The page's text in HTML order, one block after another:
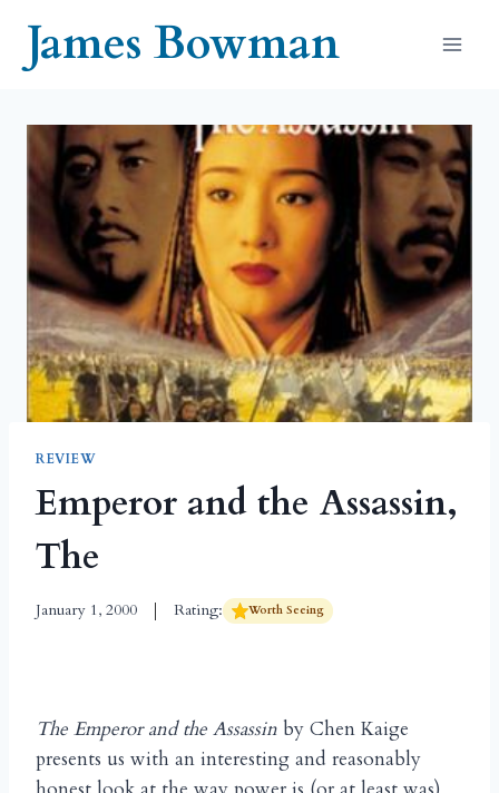
contentJames Bowman
REVIEW
Emperor and the Assassin,
The
January 1, 2000 Rating: Worth Seeing
The Emperor and the Assassin by Chen Kaige
presents us with an interesting and reasonably